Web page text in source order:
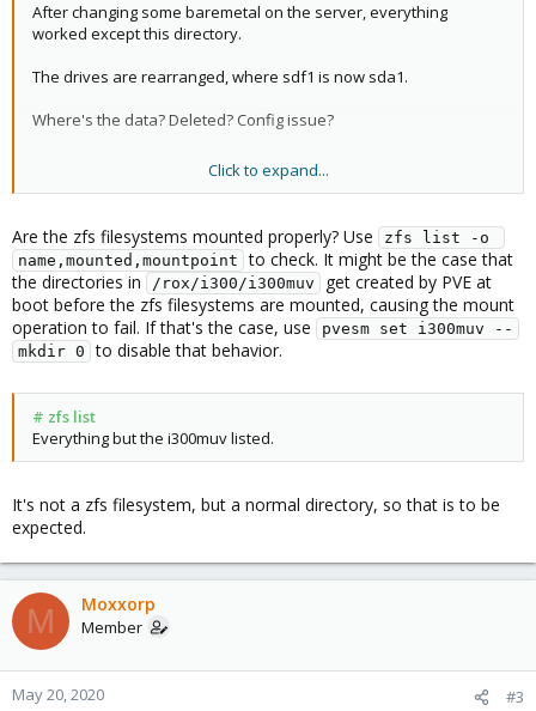
After changing some baremetal on the server, everything
worked except this directory.
The drives are rearranged, where sdf1 is now sda1.
Where's the data? Deleted? Config issue?
VM Hard Disks missing all from this location:
i300muv:550504/vm-55054-disk-
0.raw,cache=writeback,iothread=1,size=4g,ssd=1
In Proxmox GUI node/disks/directory:
emtpy (nothing at all listed)
fstab has only default entries.
/etc/pve/storage.cfg references:
zfspool: i300
content images,rootdir
nodes wth
dir: i300muv
path /rox/i300/i300muv
content backup, images
Click to expand...
Are the zfs filesystems mounted properly? Use
zfs list -o
name,mounted,mountpoint to check. It might be the case that
the directories in
/rox/i300/i300muv
get created by PVE at
boot before the zfs filesystems are mounted, causing the mount
operation to fail. If that's the case, use
pvesm set i300muv --
mkdir 0 to disable that behavior.
# zfs list
Everything but the i300muv listed.
It's not a zfs filesystem, but a normal directory, so that is to be
expected.
M Moxxorp
Member
May 20, 2020 #3